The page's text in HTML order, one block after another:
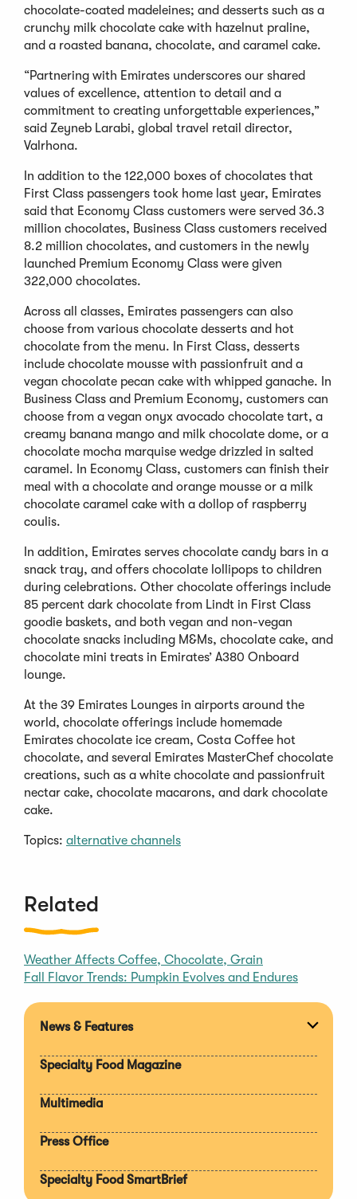
chocolate-coated madeleines; and desserts such as a
crunchy milk chocolate cake with hazelnut praline,
and a roasted banana, chocolate, and caramel cake.
“Partnering with Emirates underscores our shared
values of excellence, attention to detail and a
commitment to creating unforgettable experiences,”
said Zeyneb Larabi, global travel retail director,
Valrhona.
In addition to the 122,000 boxes of chocolates that
First Class passengers took home last year, Emirates
said that Economy Class customers were served 36.3
million chocolates, Business Class customers received
8.2 million chocolates, and customers in the newly
launched Premium Economy Class were given
322,000 chocolates.
Across all classes, Emirates passengers can also
choose from various chocolate desserts and hot
chocolate from the menu. In First Class, desserts
include chocolate mousse with passionfruit and a
vegan chocolate pecan cake with whipped ganache. In
Business Class and Premium Economy, customers can
choose from a vegan onyx avocado chocolate tart, a
creamy banana mango and milk chocolate dome, or a
chocolate mocha marquise wedge drizzled in salted
caramel. In Economy Class, customers can finish their
meal with a chocolate and orange mousse or a milk
chocolate caramel cake with a dollop of raspberry
coulis.
In addition, Emirates serves chocolate candy bars in a
snack tray, and offers chocolate lollipops to children
during celebrations. Other chocolate offerings include
85 percent dark chocolate from Lindt in First Class
goodie baskets, and both vegan and non-vegan
chocolate snacks including M&Ms, chocolate cake, and
chocolate mini treats in Emirates’ A380 Onboard
lounge.
At the 39 Emirates Lounges in airports around the
world, chocolate offerings include homemade
Emirates chocolate ice cream, Costa Coffee hot
chocolate, and several Emirates MasterChef chocolate
creations, such as a white chocolate and passionfruit
nectar cake, chocolate macarons, and dark chocolate
cake.
Topics: alternative channels
Related
Weather Affects Coffee, Chocolate, Grain
Fall Flavor Trends: Pumpkin Evolves and Endures
News & Features
Specialty Food Magazine
Multimedia
Press Office
Specialty Food SmartBrief